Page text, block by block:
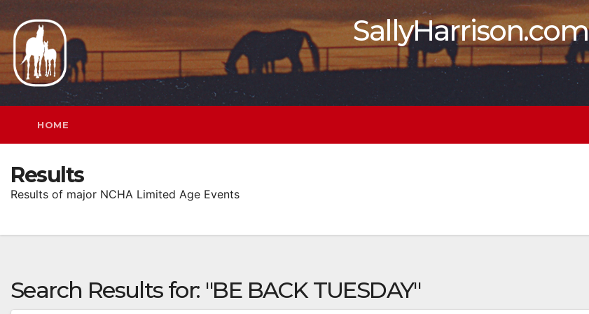
to
content
SallyHarrison.com
HOME
Results
Results of major NCHA Limited Age Events
Search Results for: "BE BACK TUESDAY"